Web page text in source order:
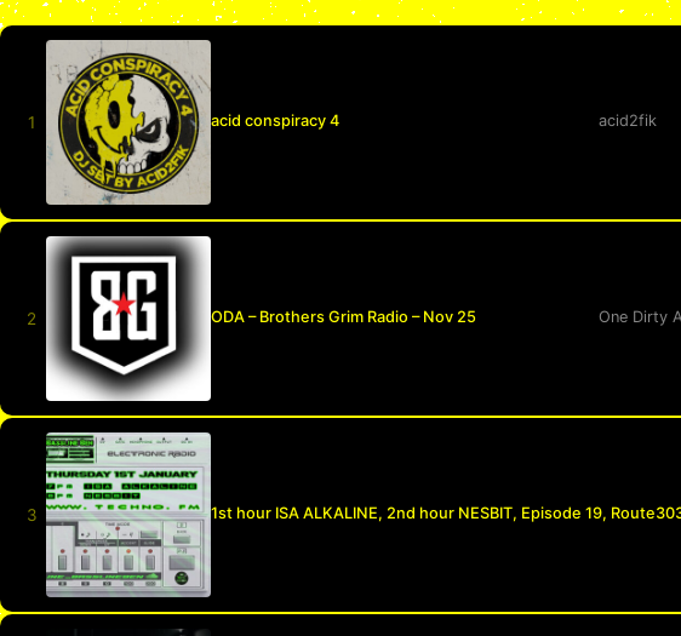
acid conspiracy 4 acid2fik
ODA – Brothers Grim Radio – Nov 25 One Dirty
1st hour ISA ALKALINE, 2nd hour NESBIT, Episode 19,